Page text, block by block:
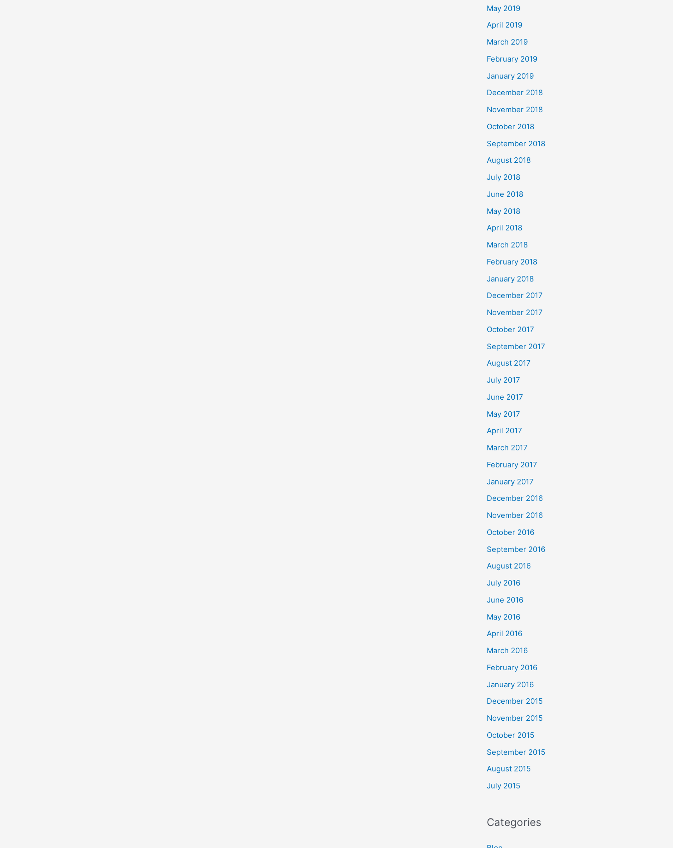
May 2019
April 2019
March 2019
February 2019
January 2019
December 2018
November 2018
October 2018
September 2018
August 2018
July 2018
June 2018
May 2018
April 2018
March 2018
February 2018
January 2018
December 2017
November 2017
October 2017
September 2017
August 2017
July 2017
June 2017
May 2017
April 2017
March 2017
February 2017
January 2017
December 2016
November 2016
October 2016
September 2016
August 2016
July 2016
June 2016
May 2016
April 2016
March 2016
February 2016
January 2016
December 2015
November 2015
October 2015
September 2015
August 2015
July 2015
Categories